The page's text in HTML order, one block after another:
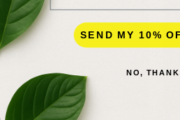
SEND MY 10%
NO,